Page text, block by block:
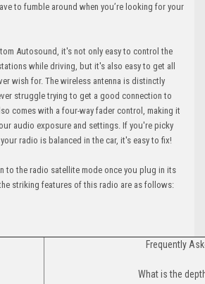
to fumble around when you’re looking for your
Autosound, it's not only easy to control the
while driving, but it's also easy to get all
wish for. The wireless antenna is distinctly
struggle trying to get a good connection to
comes with a four-way fader control, making it
audio exposure and settings. If you're picky
radio is balanced in the car, it's easy to fix!
to the radio satellite mode once you plug in its
striking features of this radio are as follows:
Frequently
What is the